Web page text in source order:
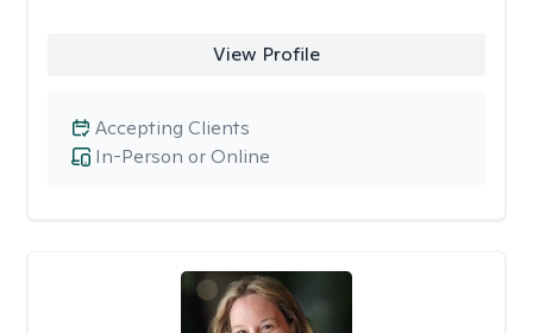
View Profile
In-Person or Online
Accepting Clients